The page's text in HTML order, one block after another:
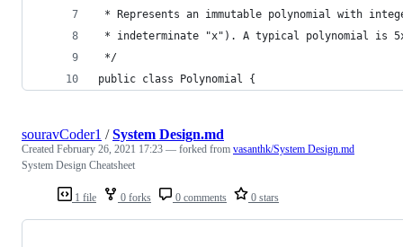
* Represents an immutable polynomial with
* indeterminate "x"). A typical polynomial is
*/
public class Polynomial {
1 file 0 forks 0 comments 0 stars
souravCoder1 /System Design.md
Created February 26, 2021 17:23 — forked from vasanthk/System Design.md
System Design Cheatsheet